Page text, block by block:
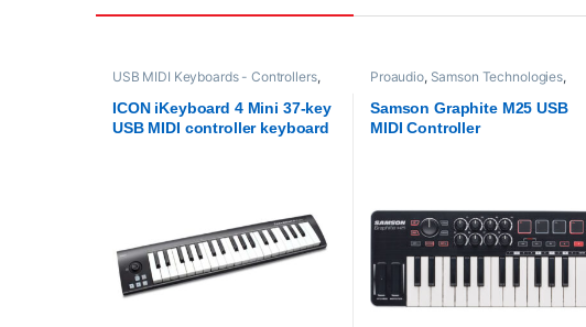
USB MIDI Keyboards - Controllers,
Proaudio
ICON iKeyboard 4 Mini 37-key
USB MIDI controller keyboard
Proaudio, Samson Technologies,
USB MIDI Keyboards - Controllers
Samson Graphite M25 USB
MIDI Controller